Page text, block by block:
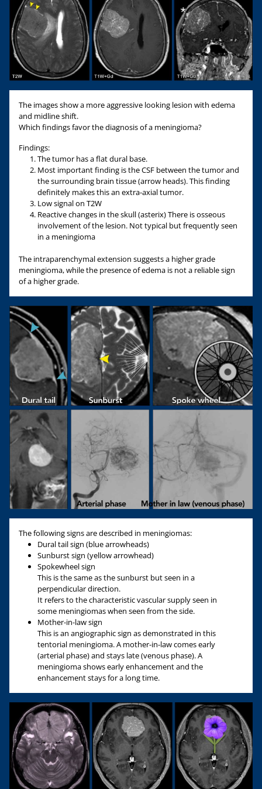
The images show a more aggressive looking lesion with edema
and midline shift.
Which findings favor the diagnosis of a meningioma?
Findings:
The tumor has a flat dural base.
Most important finding is the CSF between the tumor and
the surrounding brain tissue (arrow heads). This finding
definitely makes this an extra-axial tumor.
Low signal on T2W
Reactive changes in the skull (asterix) There is osseous
involvement of the lesion. Not typical but frequently seen
in a meningioma
The intraparenchymal extension suggests a higher grade
meningioma, while the presence of edema is not a reliable sign
of a higher grade.
The following signs are described in meningiomas:
Dural tail sign (blue arrowheads)
Sunburst sign (yellow arrowhead)
Spokewheel sign
This is the same as the sunburst but seen in a
perpendicular direction.
It refers to the characteristic vascular supply seen in
some meningiomas when seen from the side.
Mother-in-law sign
This is an angiographic sign as demonstrated in this
tentorial meningioma. A mother-in-law comes early
(arterial phase) and stays late (venous phase). A
meningioma shows early enhancement and the
enhancement stays for a long time.